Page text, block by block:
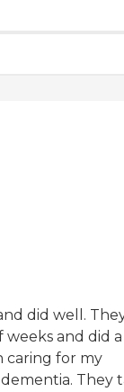
did well.
and did a
caring for my
They